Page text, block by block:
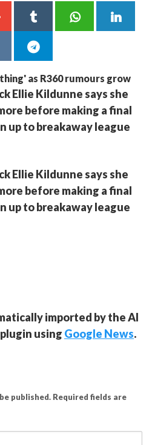
Ellie Kildunne says she
before making a final
up to breakaway league
Ellie Kildunne says she
before making a final
up to breakaway league
imported by the AI
using Google News.
published. Required fields are